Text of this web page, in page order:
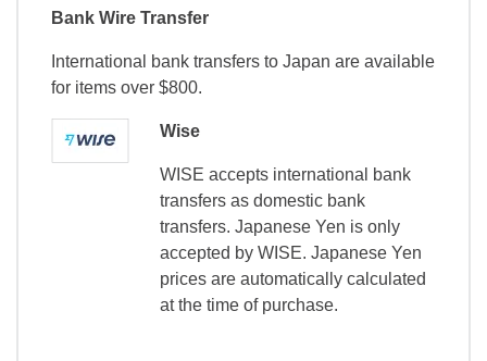
Bank Wire Transfer
International bank transfers to Japan are available
for items over $800.
Wise
WISE accepts international bank
transfers as domestic bank
transfers. Japanese Yen is only
accepted by WISE. Japanese Yen
prices are automatically calculated
at the time of purchase.